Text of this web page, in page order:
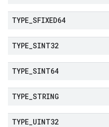
TYPE SFIXED64
TYPE SINT32
TYPE SINT64
TYPE STRING
TYPE UINT32